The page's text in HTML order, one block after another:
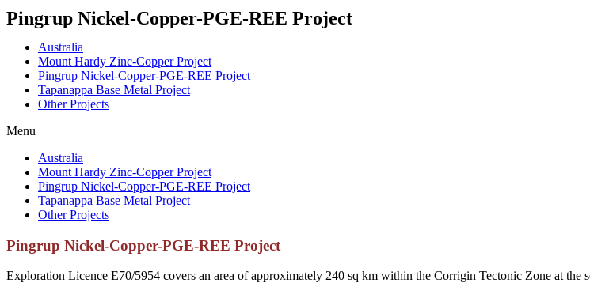
Pingrup Nickel-Copper-PGE-REE Project
Australia
Mount Hardy Zinc-Copper Project
Pingrup Nickel-Copper-PGE-REE Project
Tapanappa Base Metal Project
Other Projects
Menu
Australia
Mount Hardy Zinc-Copper Project
Pingrup Nickel-Copper-PGE-REE Project
Tapanappa Base Metal Project
Other Projects
Pingrup Nickel-Copper-PGE-REE Project
Exploration Licence E70/5954 covers an area of approximately 240 sq km within the Corrigin Tectonic Zone at